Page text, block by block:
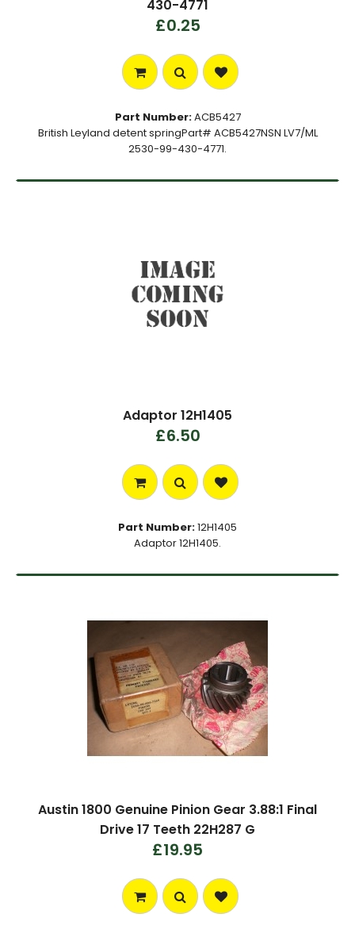
430-4771
£0.25
Part Number:ACB5427
British Leyland detent springPart# ACB5427NSN LV7/ML
2530-99-430-4771.
Adaptor 12H1405
£6.50
Part Number:12H1405
Adaptor 12H1405.
Austin 1800 Genuine Pinion Gear 3.88:1 Final
Drive 17 Teeth 22H287 G
£19.95